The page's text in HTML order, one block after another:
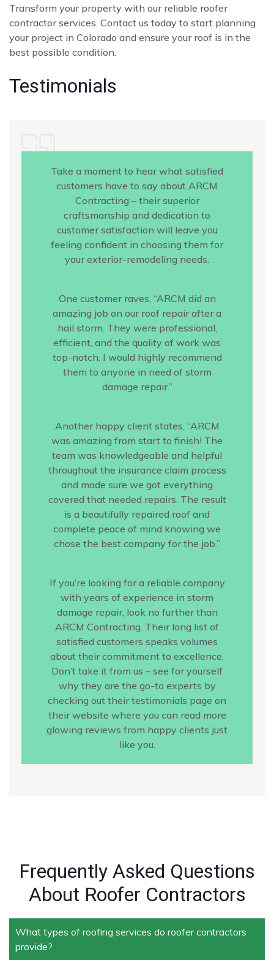
Transform your property with our reliable roofer
contractor services. Contact us today to start planning
your project in Colorado and ensure your roof is in the
best possible condition.
Testimonials
Take a moment to hear what satisfied
customers have to say about ARCM
Contracting – their superior
craftsmanship and dedication to
customer satisfaction will leave you
feeling confident in choosing them for
your exterior-remodeling needs.
One customer raves, “ARCM did an
amazing job on our roof repair after a
hail storm. They were professional,
efficient, and the quality of work was
top-notch. I would highly recommend
them to anyone in need of storm
damage repair.”
Another happy client states, “ARCM
was amazing from start to finish! The
team was knowledgeable and helpful
throughout the insurance claim process
and made sure we got everything
covered that needed repairs. The result
is a beautifully repaired roof and
complete peace of mind knowing we
chose the best company for the job.”
If you’re looking for a reliable company
with years of experience in storm
damage repair, look no further than
ARCM Contracting. Their long list of
satisfied customers speaks volumes
about their commitment to excellence.
Don’t take it from us – see for yourself
why they are the go-to experts by
checking out their testimonials page on
their website where you can read more
glowing reviews from happy clients just
like you.
Frequently Asked Questions
About Roofer Contractors
What types of roofing services do roofer contractors
provide?